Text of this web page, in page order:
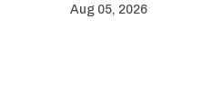
Aug 05, 2026